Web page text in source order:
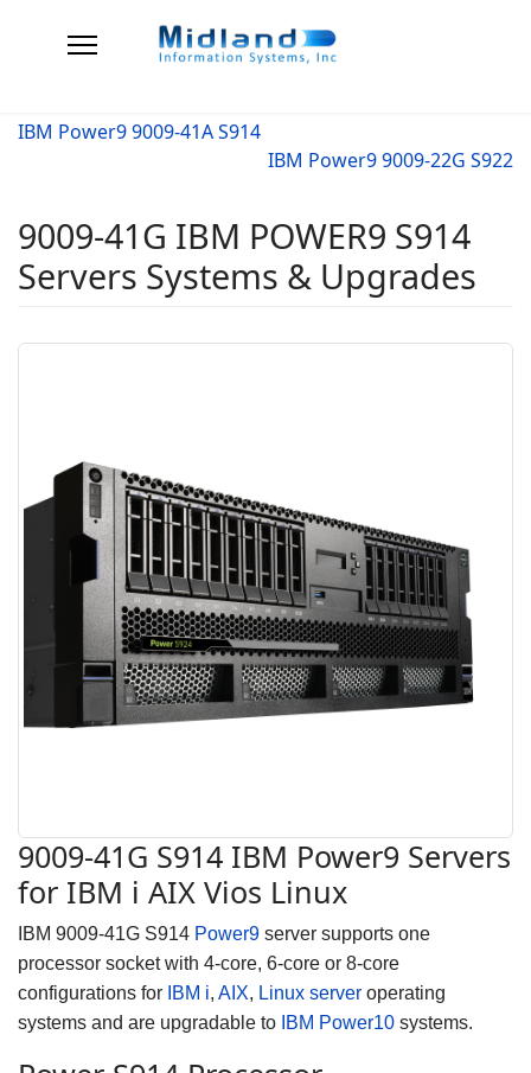
IBM Power9 9009-41A S914
IBM Power9 9009-22G S922
9009-41G IBM POWER9 S914
Servers Systems & Upgrades
9009-41G S914 IBM Power9 Servers
for IBM i AIX Vios Linux
IBM 9009-41G S914 Power9 server supports one
processor socket with 4-core, 6-core or 8-core
configurations for IBM i, AIX, Linux server operating
systems and are upgradable to IBM Power10 systems.